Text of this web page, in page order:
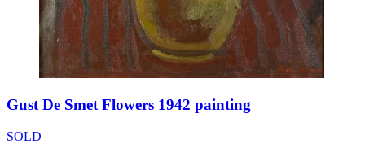
Gust De Smet Flowers 1942 painting
SOLD